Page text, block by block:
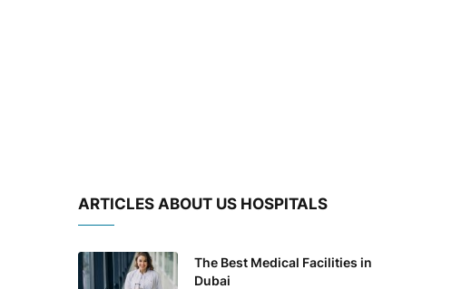
ARTICLES ABOUT US HOSPITALS
The Best Medical Facilities in
Dubai